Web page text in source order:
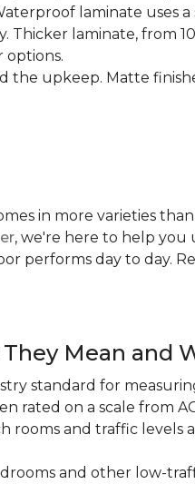
laminate uses
Thicker laminate, from
options.
the upkeep. Matte
in more varieties
, we're here to help you
performs day to day.
Mean and
standard for
rated on a scale from
rooms and traffic levels
and other low-